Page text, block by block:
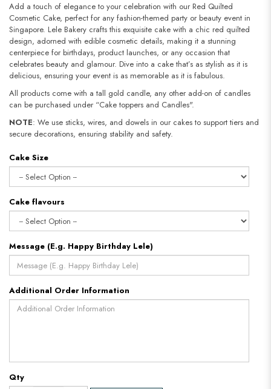
Add a touch of elegance to your celebration with our Red Quilted
Cosmetic Cake, perfect for any fashion-themed party or beauty event in
Singapore. Lele Bakery crafts this exquisite cake with a chic red quilted
design, adorned with edible cosmetic details, making it a stunning
centerpiece for birthdays, product launches, or any occasion that
celebrates beauty and glamour. Dive into a cake that’s as stylish as it is
delicious, ensuring your event is as memorable as it is fabulous.
All products come with a tall gold candle, any other add-on of candles
can be purchased under “Cake toppers and Candles".
NOTE: We use sticks, wires, and dowels in our cakes to support tiers and
secure decorations, ensuring stability and safety.​​​​​​​
Cake Size
Cake flavours
Message (E.g. Happy Birthday Lele)
Additional Order Information
Qty